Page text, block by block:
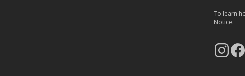
To learn
Notice.